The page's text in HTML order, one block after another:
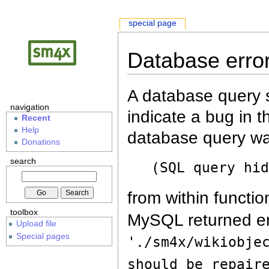
Database
A database query
indicate a bug in
database query
(SQL query
from within
MySQL returned
'./sm4x/
should be
special page
navigation
Recent
Help
Donations
search
toolbox
Upload file
Special pages